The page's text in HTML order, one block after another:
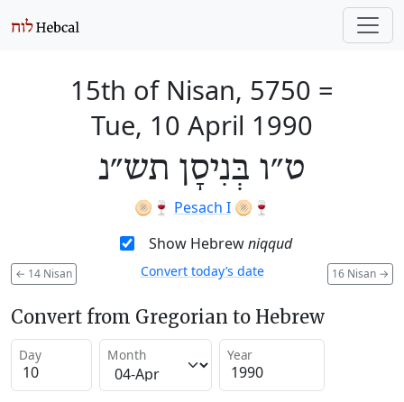
15th of Nisan, 5750 =
Tue, 10 April 1990
ט״ו בְּנִיסָן תש״נ
🫓🍷 Pesach I🫓🍷
Show Hebrewniqqud
← 14 Nisan 16 Nisan →
Convert today’s date
Convert from Gregorian to Hebrew
Day Month Year